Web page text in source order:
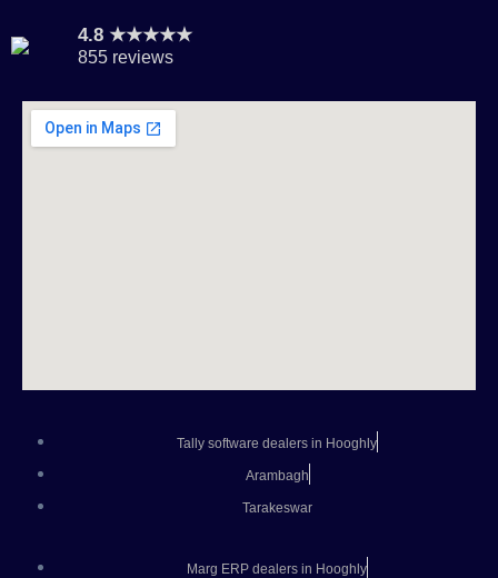
4.8 ★★★★★
855 reviews
Tally software dealers in Hooghly
Arambagh
Tarakeswar
Marg ERP dealers in Hooghly